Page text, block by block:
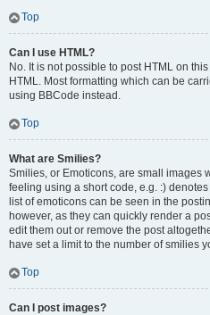
Top
Can I use HTML?
No. It is not possible to post HTML on
HTML. Most formatting which can be
using BBCode instead.
Top
What are Smilies?
Smilies, or Emoticons, are small images
feeling using a short code, e.g. :)
list of emoticons can be seen in the
however, as they can quickly render a
edit them out or remove the post
have set a limit to the number of smilies
Top
Can I post images?